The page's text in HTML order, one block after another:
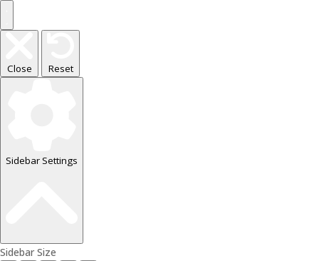
Close Reset
Sidebar Settings
Sidebar Size